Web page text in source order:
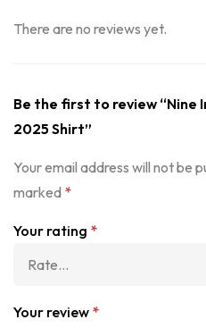
There are no reviews yet.
Be the first to review “Nine
2025 Shirt”
Your email address will not be
marked *
Your rating *
Your review *